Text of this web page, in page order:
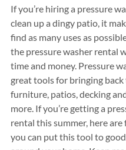
If you’re hiring a pressure
clean up a dingy patio, it
find as many uses as
the pressure washer rental
time and money. Pressure
great tools for bringing
furniture, patios, decking
more. If you’re getting a
rental this summer, here are
you can put this tool to good